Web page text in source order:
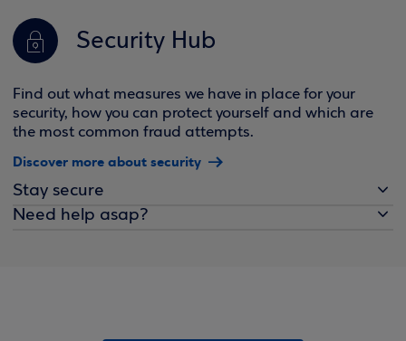
Security Hub
Find out what measures we have in place for your
security, how you can protect yourself and which are
the most common fraud attempts.
Discover more about security
Stay secure
Need help asap?